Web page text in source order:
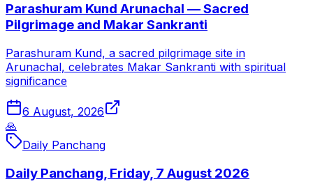
Parashuram Kund Arunachal — Sacred
Pilgrimage and Makar Sankranti
Parashuram Kund, a sacred pilgrimage site in
Arunachal, celebrates Makar Sankranti with spiritual
significance
6 August, 2026
🙏
Daily Panchang
Daily Panchang, Friday, 7 August 2026